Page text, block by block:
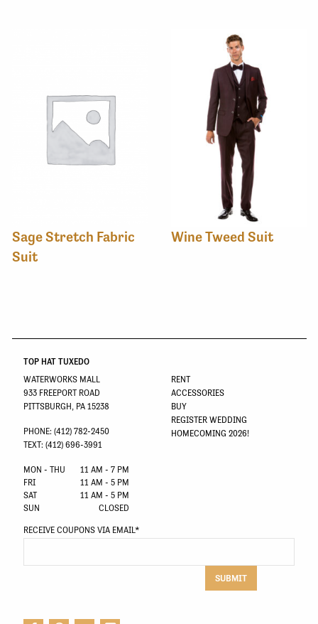
Sage Stretch Fabric
Suit
Wine Tweed Suit
TOP HAT TUXEDO
WATERWORKS MALL
933 FREEPORT ROAD
PITTSBURGH, PA 15238
PHONE: (412) 782-2450
TEXT: (412) 696-3991
RENT
ACCESSORIES
BUY
REGISTER WEDDING
HOMECOMING 2026!
MON - THU
11 AM - 7 PM
FRI
11 AM - 5 PM
SAT
11 AM - 5 PM
SUN
CLOSED
RECEIVE COUPONS VIA EMAIL*
SUBMIT